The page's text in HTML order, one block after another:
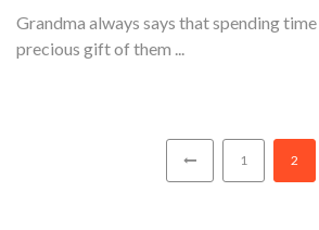
Grandma always says that spending
precious gift of them ...
1 2